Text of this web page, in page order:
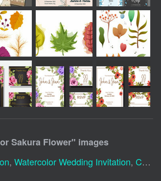
Sakura Flower" images
, Watercolor Wedding Invitation, Cherry Blossom Invitation